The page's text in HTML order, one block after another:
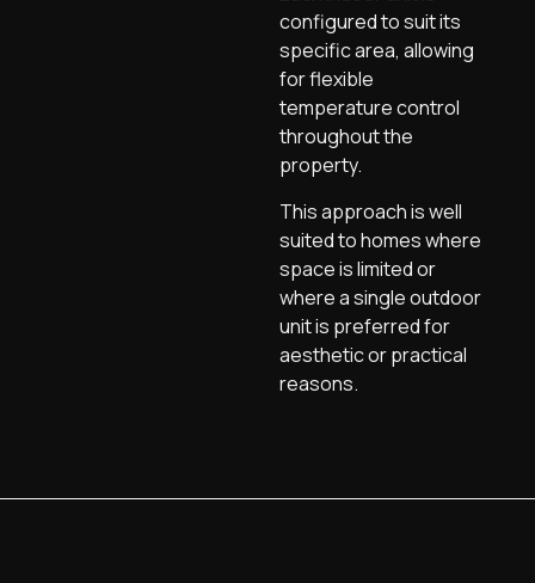
configured to suit its
specific area, allowing
for flexible
temperature control
throughout the
property.
This approach is well
suited to homes where
space is limited or
where a single outdoor
unit is preferred for
aesthetic or practical
reasons.